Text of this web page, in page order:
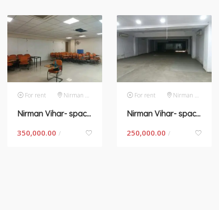
For rent Nirman Vihar
Nirman Vihar- space for rent in New Delhi
350,000.00 /
For rent Nirman Vihar
Nirman Vihar- space for rent in New Delhi
250,000.00 /